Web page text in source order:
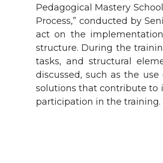
Pedagogical Mastery
Process,” conducted by
act on the
structure. During the
tasks, and structural
discussed, such as the
solutions that contribute to
participation in the